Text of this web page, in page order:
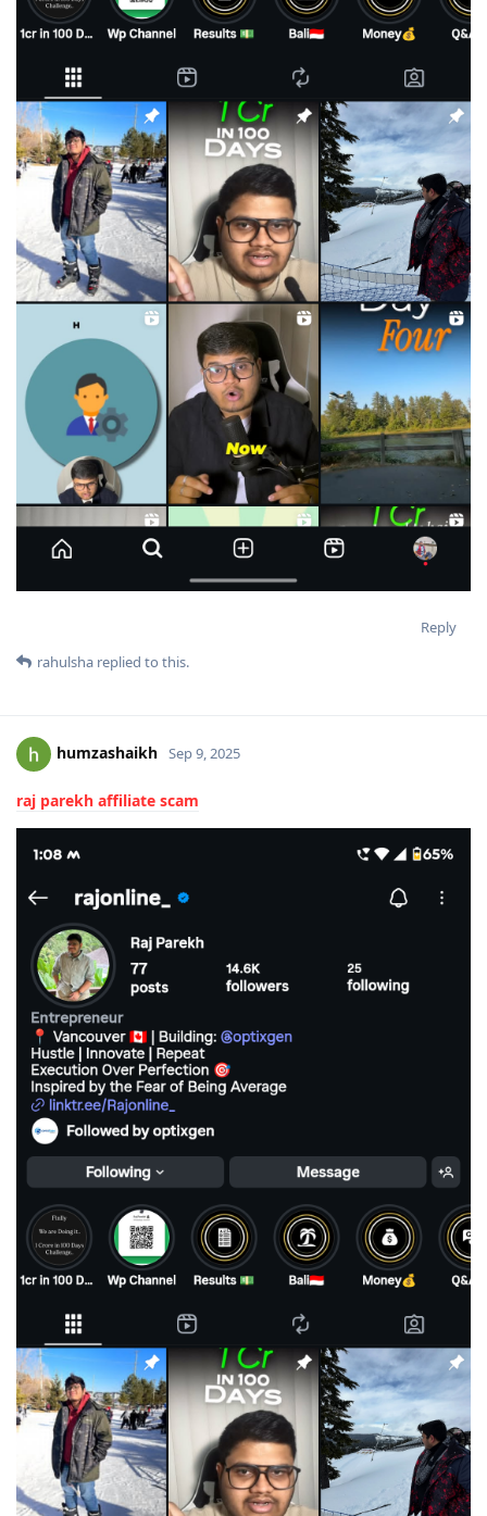
Reply
rahulsha replied to this.
humzashaikh Sep 9, 2025
raj parekh affiliate scam